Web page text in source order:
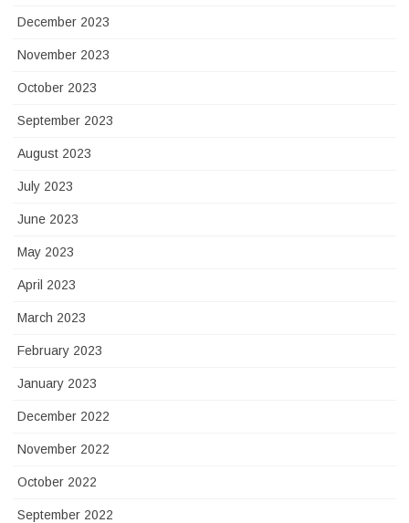
December 2023
November 2023
October 2023
September 2023
August 2023
July 2023
June 2023
May 2023
April 2023
March 2023
February 2023
January 2023
December 2022
November 2022
October 2022
September 2022